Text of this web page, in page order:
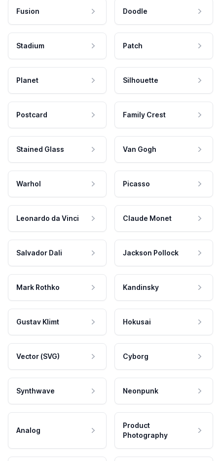
Fusion Doodle
Stadium Patch
Planet Silhouette
Postcard Family Crest
Stained Glass Van Gogh
Warhol Picasso
Leonardo da Vinci Claude Monet
Salvador Dali Jackson Pollock
Mark Rothko Kandinsky
Gustav Klimt Hokusai
Vector (SVG) Cyborg
Synthwave Neonpunk
Analog
Product
Photography